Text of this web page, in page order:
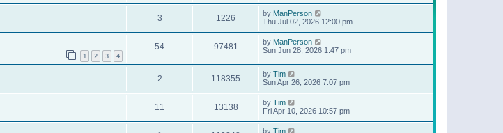
3 1226 by ManPerson
Thu Jul 02, 2026 12:00 pm
1 2 3 4
54 97481 by ManPerson
Sun Jun 28, 2026 1:47 pm
2 118355 by Tim
Sun Apr 26, 2026 7:07 pm
11 13138 by Tim
Fri Apr 10, 2026 10:57 pm
by Tim